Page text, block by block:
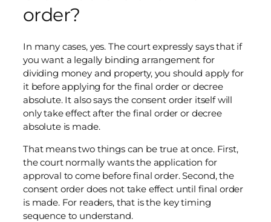
order?
In many cases, yes. The court expressly says that if
you want a legally binding arrangement for
dividing money and property, you should apply for
it before applying for the final order or decree
absolute. It also says the consent order itself will
only take effect after the final order or decree
absolute is made.
That means two things can be true at once. First,
the court normally wants the application for
approval to come before final order. Second, the
consent order does not take effect until final order
is made. For readers, that is the key timing
sequence to understand.